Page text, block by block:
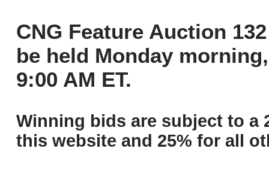
CNG Feature Auction
be held Monday
9:00 AM ET.
Winning bids are subject to a
this website and 25% for all